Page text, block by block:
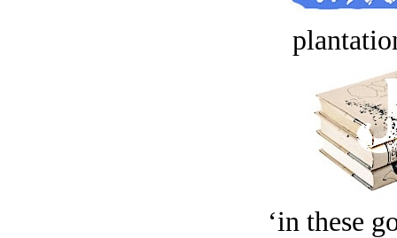
‘in these